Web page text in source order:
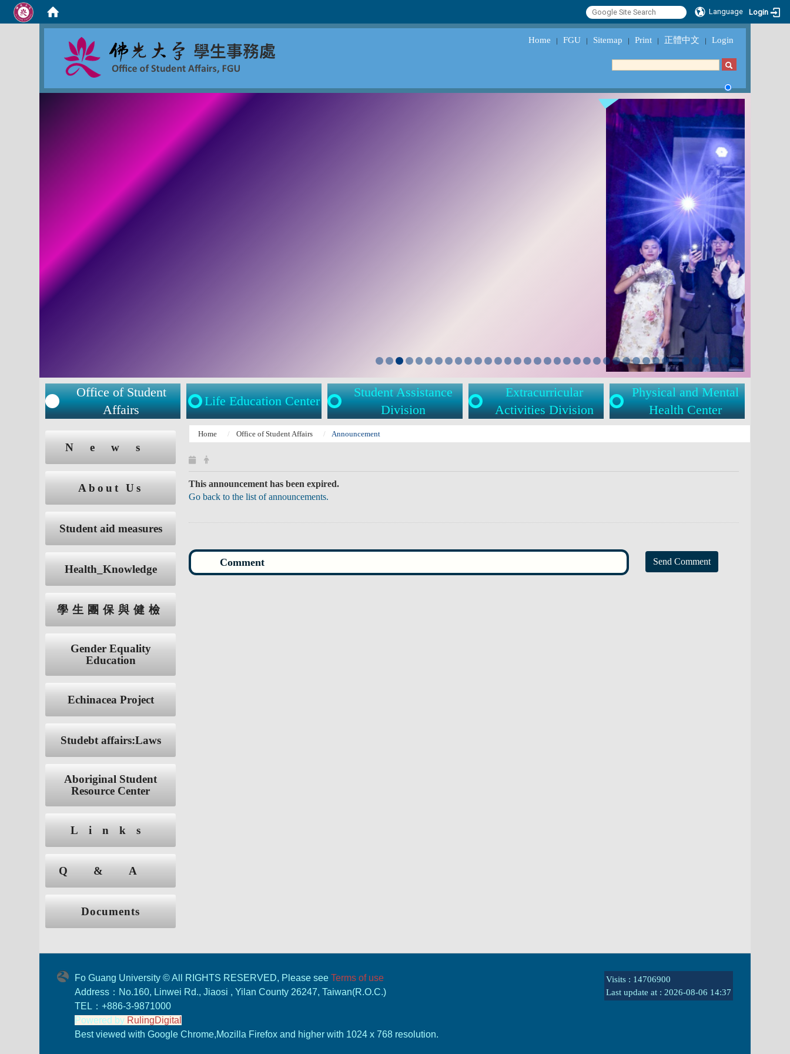
Language Login
Home ｜ FGU ｜ Sitemap ｜ Print ｜ 正體中文 ｜ Login
Office of Student
Affairs
Life Education Center
Student Assistance
Division
Extracurricular
Activities Division
Physical and Mental
Health Center
News
About Us
Student aid measures
Health_Knowledge
學生團保與健檢
Gender Equality
Education
Echinacea Project
Studebt affairs:Laws
Aboriginal Student
Resource Center
Links
Q&A
Documents
Home Office of Student Affairs Announcement
This announcement has been expired.
Go back to the list of announcements.
Send Comment
Fo Guang University © All RIGHTS RESERVED, Please seeTerms of use
Address：No.160, Linwei Rd., Jiaosi , Yilan County 26247, Taiwan(R.O.C.)
TEL：+886-3-9871000
Powered by RulingDigital
Best viewed with Google Chrome,Mozilla Firefox and higher with 1024 x 768 resolution.
Visits : 14706900
Last update at : 2026-08-06 14:37